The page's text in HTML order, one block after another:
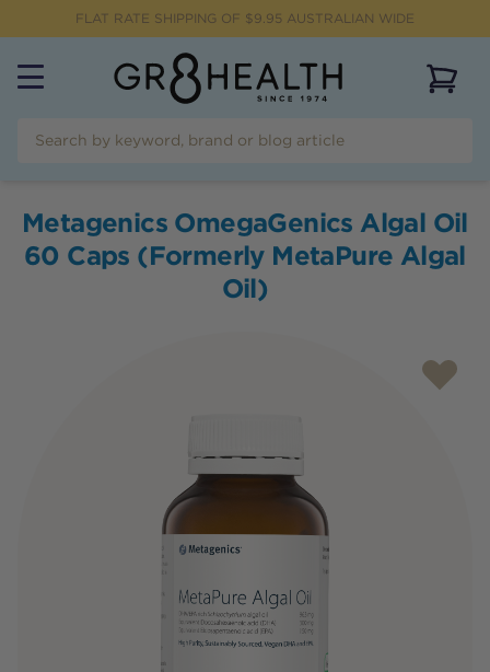
FLAT RATE SHIPPING OF $9.95 AUSTRALIAN WIDE
Metagenics OmegaGenics Algal Oil
60 Caps (Formerly MetaPure Algal
Oil)